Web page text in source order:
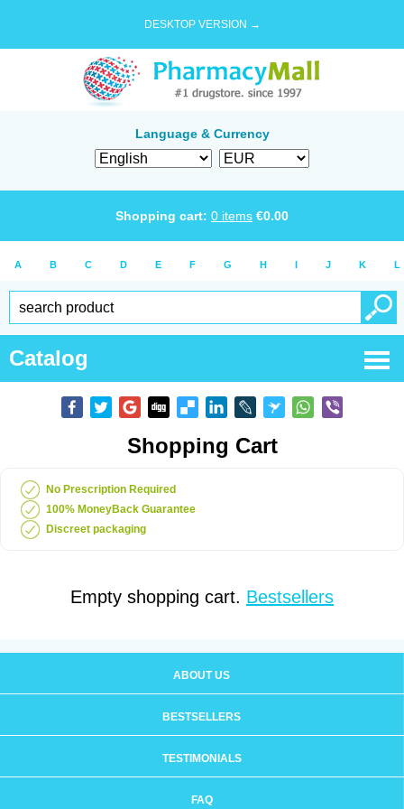
DESKTOP VERSION →
Language & Currency
Shopping cart: 0 items €0.00
A B C D E F G H I J K L
Catalog
Shopping Cart
No Prescription Required
100% MoneyBack Guarantee
Discreet packaging
Empty shopping cart. Bestsellers
ABOUT US
BESTSELLERS
TESTIMONIALS
FAQ